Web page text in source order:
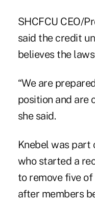
SHCFCU CEO/
said the credit
believes the
“We are
position and are
she said.
Knebel was part
who started a
to remove five
after members